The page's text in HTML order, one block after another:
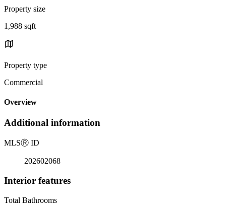
Property size
1,988 sqft
Property type
Commercial
Overview
Additional information
MLSⓇ ID
202602068
Interior features
Total Bathrooms